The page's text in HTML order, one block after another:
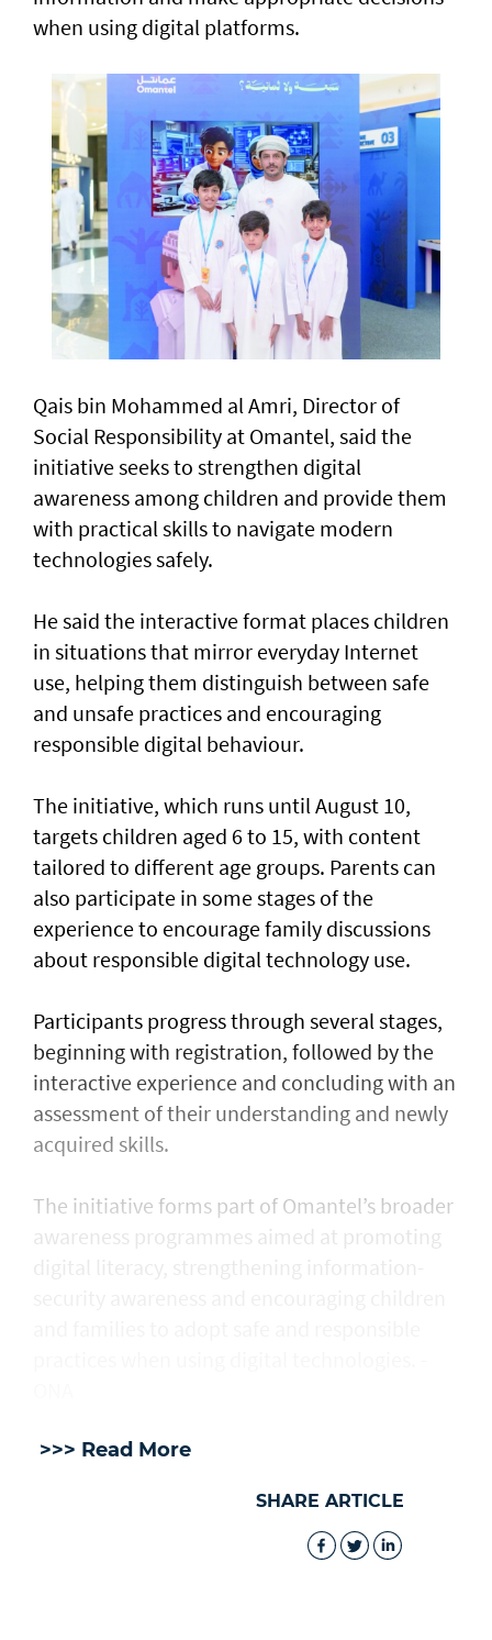
when using digital platforms.
Qais bin Mohammed al Amri, Director of
Social Responsibility at Omantel, said the
initiative seeks to strengthen digital
awareness among children and provide them
with practical skills to navigate modern
technologies safely.
He said the interactive format places children
in situations that mirror everyday Internet
use, helping them distinguish between safe
and unsafe practices and encouraging
responsible digital behaviour.
The initiative, which runs until August 10,
targets children aged 6 to 15, with content
tailored to different age groups. Parents can
also participate in some stages of the
experience to encourage family discussions
about responsible digital technology use.
Participants progress through several stages,
beginning with registration, followed by the
interactive experience and concluding with an
assessment of their understanding and newly
acquired skills.
The initiative forms part of Omantel’s broader
awareness programmes aimed at promoting
>>> Read More
SHARE ARTICLE